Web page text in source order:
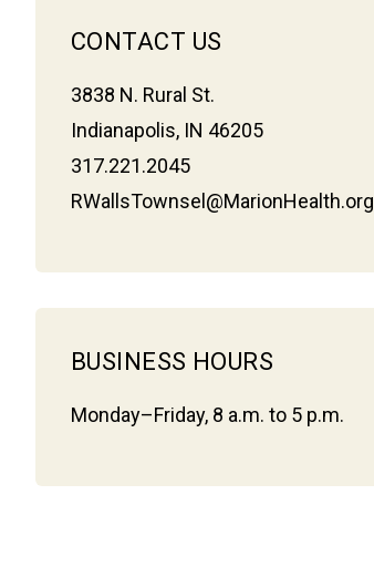
CONTACT US
3838 N. Rural St.
Indianapolis, IN 46205
317.221.2045
RWallsTownsel@MarionHealth.org
BUSINESS HOURS
Monday–Friday, 8 a.m. to 5 p.m.